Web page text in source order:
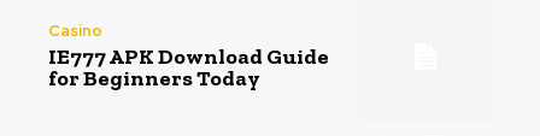
Casino
IE777 APK Download Guide
for Beginners Today